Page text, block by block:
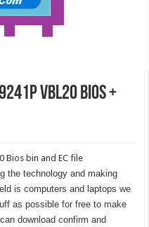
VBL20 BIOS +
Bios bin and EC file
the technology and making
is computers and laptops we
as possible for free to make
download confirm and